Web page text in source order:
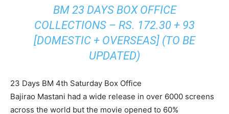
BM 23 DAYS BOX OFFICE
COLLECTIONS – RS. 172.30 + 93
[DOMESTIC + OVERSEAS] (TO BE
UPDATED)
23 Days BM 4th Saturday Box Office
Bajirao Mastani had a wide release in over 6000 screens
across the world but the movie opened to 60%